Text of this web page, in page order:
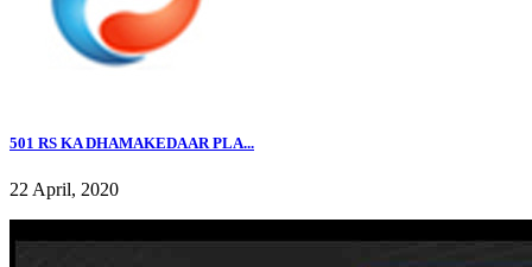
501 RS KA DHAMAKEDAAR PLA...
22 April, 2020